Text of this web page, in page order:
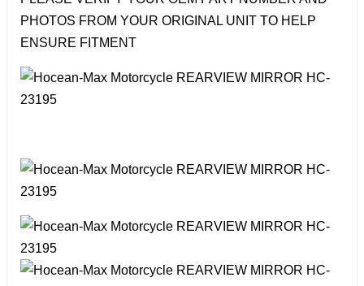
PHOTOS FROM YOUR ORIGINAL UNIT TO HELP
ENSURE FITMENT